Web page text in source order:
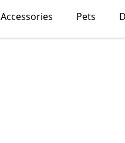
Accessories Pets